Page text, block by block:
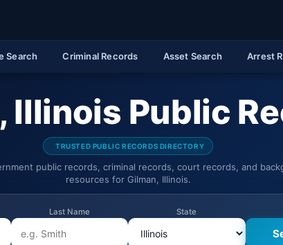
Search Criminal Records Asset Search Arrest
Illinois Public
TRUSTED PUBLIC RECORDS DIRECTORY
public records, criminal records, court records, and
resources for Gilman, Illinois.
Last Name State